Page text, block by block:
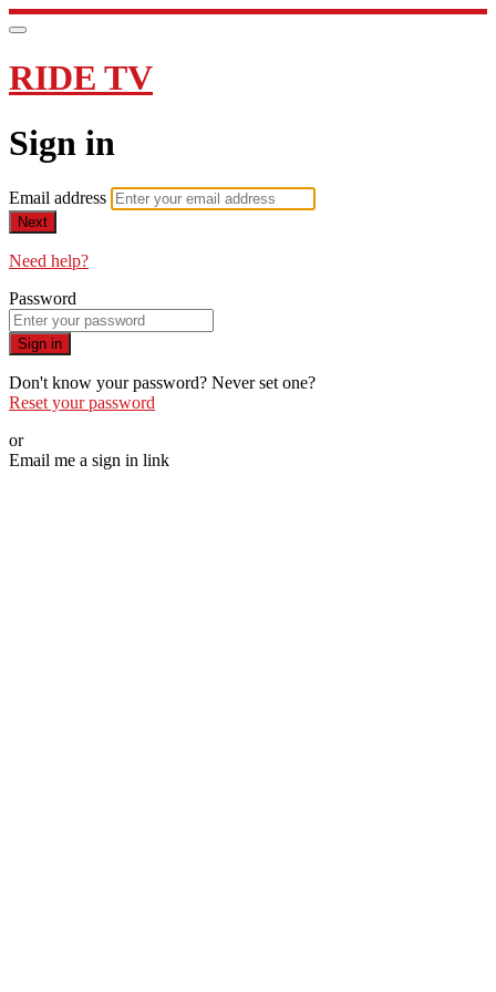
RIDE TV
Sign in
Email address
Next
Need help?
Password
Sign in
Don't know your password? Never set one?
Reset your password
or
Email me a sign in link